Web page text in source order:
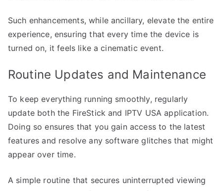
Such enhancements, while ancillary, elevate the entire
experience, ensuring that every time the device is
turned on, it feels like a cinematic event.
Routine Updates and Maintenance
To keep everything running smoothly, regularly
update both the FireStick and IPTV USA application.
Doing so ensures that you gain access to the latest
features and resolve any software glitches that might
appear over time.
A simple routine that secures uninterrupted viewing